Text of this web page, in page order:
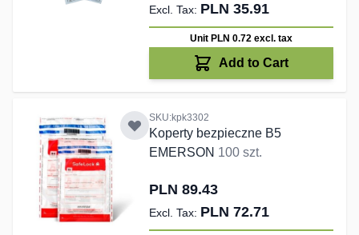
PLN 35.91
Unit PLN 0.72 excl. tax
Add to Cart
SKU:kpk3302
Koperty bezpieczne B5
EMERSON 100 szt.
PLN 89.43
PLN 72.71